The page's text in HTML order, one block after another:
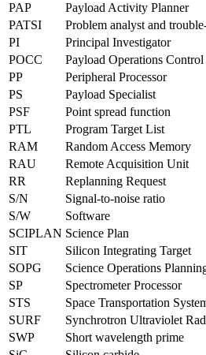
PAP
Payload Activity Planner
PATSI
Problem analyst and
PI
Principal Investigator
POCC
Payload Operations Control
PP
Peripheral Processor
PS
Payload Specialist
PSF
Point spread function
PTL
Program Target List
RAM
Random Access Memory
RAU
Remote Acquisition Unit
RR
Replanning Request
S/N
Signal-to-noise ratio
S/W
Software
SCIPLAN Science Plan
SIT
Silicon Integrating Target
SOPG
Science Operations
SP
Spectrometer Processor
STS
Space Transportation
SURF
Synchrotron Ultraviolet
SWP
Short wavelength prime